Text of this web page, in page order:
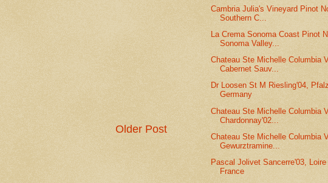
Older Post
Cambria Julia's Vineyard Pinot
Southern C...
La Crema Sonoma Coast Pinot
Sonoma Valley...
Chateau Ste Michelle Columbia
Cabernet Sauv...
Dr Loosen St M Riesling'04,
Germany
Chateau Ste Michelle Columbia
Chardonnay'02...
Chateau Ste Michelle Columbia
Gewurztramine...
Pascal Jolivet Sancerre'03, Loire
France